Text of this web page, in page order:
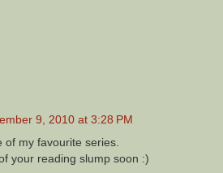
9, 2010 at 3:28 PM
my favourite series.
your reading slump soon :)